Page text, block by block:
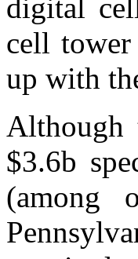
digital
cell
up with
Although
$3.6b
(among